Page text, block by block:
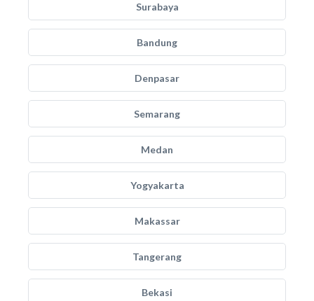
Surabaya
Bandung
Denpasar
Semarang
Medan
Yogyakarta
Makassar
Tangerang
Bekasi